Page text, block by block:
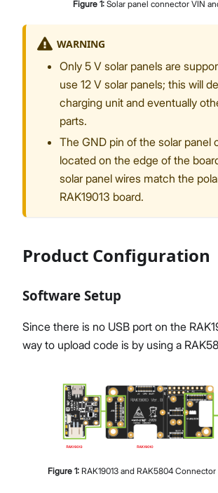
Figure 1: Solar panel connector VIN
WARNING
Only 5 V solar panels are
use 12 V solar panels; this will
charging unit and eventually
parts.
The GND pin of the solar panel
located on the edge of the
solar panel wires match the
RAK19013 board.
Product Configuration
Software Setup
Since there is no USB port on the
way to upload code is by using a
Figure 1: RAK19013 and RAK5804